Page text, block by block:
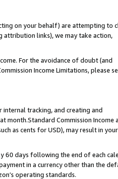
on your behalf) are attempting to
attribution links), we may take action,
For the avoidance of doubt (and
Income Limitations, please
tracking, and creating and
month.Standard Commission Income
as cents for USD), may result in your
60 days following the end of each
in a currency other than the
operating standards.